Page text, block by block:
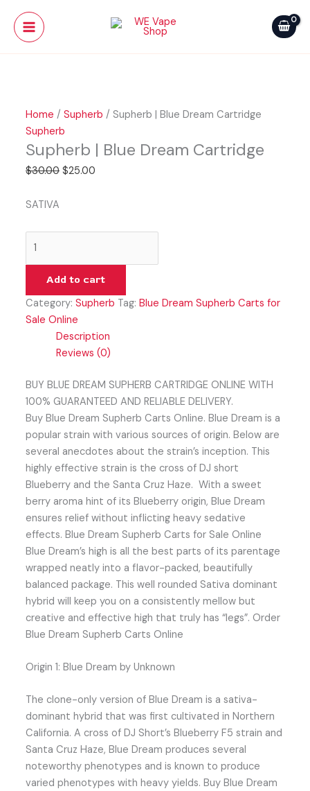
content
Main
Menu
Sale!
Home /Supherb / Supherb | Blue Dream Cartridge
Supherb
Supherb | Blue Dream Cartridge
$30.00
$30.00.
$25.00
price
$25.00.
SATIVA
|
Blue
Dream
Add to cart
Category:Supherb Tag:Blue Dream Supherb Carts for
Sale Online
Description
Reviews (0)
BUY BLUE DREAM SUPHERB CARTRIDGE ONLINE WITH
100% GUARANTEED AND RELIABLE DELIVERY.
Buy Blue Dream Supherb Carts Online. Blue Dream is a
popular strain with various sources of origin. Below are
several anecdotes about the strain’s inception. This
highly effective strain is the cross of DJ short
Blueberry and the Santa Cruz Haze. With a sweet
berry aroma hint of its Blueberry origin, Blue Dream
ensures relief without inflicting heavy sedative
effects. Blue Dream Supherb Carts for Sale Online
Blue Dream’s high is all the best parts of its parentage
wrapped neatly into a flavor-packed, beautifully
balanced package. This well rounded Sativa dominant
hybrid will keep you on a consistently mellow but
creative and effective high that truly has “legs”. Order
Blue Dream Supherb Carts Online
Origin 1: Blue Dream by Unknown
The clone-only version of Blue Dream is a sativa-
dominant hybrid that was first cultivated in Northern
California. A cross of DJ Short’s Blueberry F5 strain and
Santa Cruz Haze, Blue Dream produces several
noteworthy phenotypes and is known to produce
varied phenotypes with heavy yields. Buy Blue Dream